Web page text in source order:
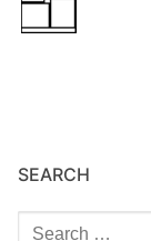
SEARCH
Search